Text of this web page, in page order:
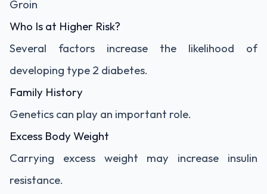
Groin
Who Is at Higher Risk?
Several factors increase the likelihood of
developing type 2 diabetes.
Family History
Genetics can play an important role.
Excess Body Weight
Carrying excess weight may increase insulin
resistance.